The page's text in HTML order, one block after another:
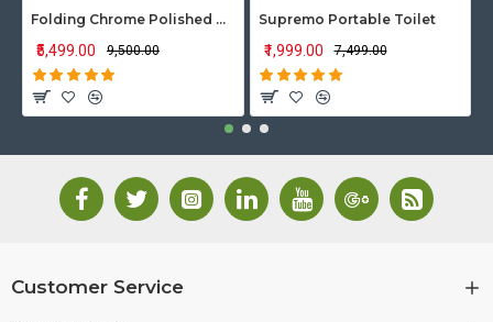
Folding Chrome Polished Wheelchair with Attendant Brakes
₹5,499.00 ₹9,500.00
Supremo Portable Toilet
₹1,999.00 ₹7,499.00
Customer Service